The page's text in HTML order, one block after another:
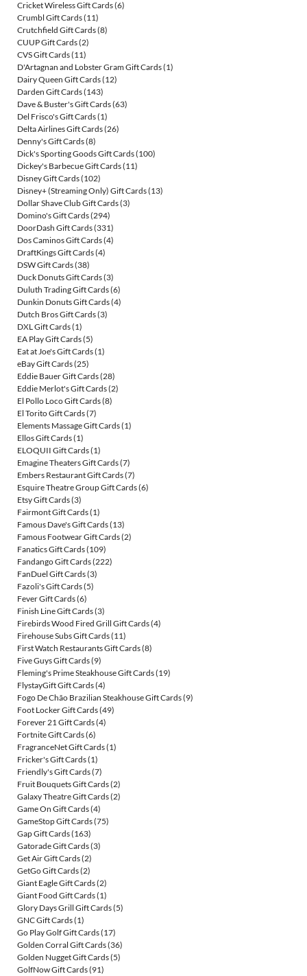
Cricket Wireless Gift Cards(6)
Crumbl Gift Cards(11)
Crutchfield Gift Cards(8)
CUUP Gift Cards(2)
CVS Gift Cards(11)
D'Artagnan and Lobster Gram Gift Cards(1)
Dairy Queen Gift Cards(12)
Darden Gift Cards(143)
Dave & Buster's Gift Cards(63)
Del Frisco's Gift Cards(1)
Delta Airlines Gift Cards(26)
Denny's Gift Cards(8)
Dick's Sporting Goods Gift Cards(100)
Dickey's Barbecue Gift Cards(11)
Disney Gift Cards(102)
Disney+ (Streaming Only) Gift Cards(13)
Dollar Shave Club Gift Cards(3)
Domino's Gift Cards(294)
DoorDash Gift Cards(331)
Dos Caminos Gift Cards(4)
DraftKings Gift Cards(4)
DSW Gift Cards(38)
Duck Donuts Gift Cards(3)
Duluth Trading Gift Cards(6)
Dunkin Donuts Gift Cards(4)
Dutch Bros Gift Cards(3)
DXL Gift Cards(1)
EA Play Gift Cards(5)
Eat at Joe's Gift Cards(1)
eBay Gift Cards(25)
Eddie Bauer Gift Cards(28)
Eddie Merlot's Gift Cards(2)
El Pollo Loco Gift Cards(8)
El Torito Gift Cards(7)
Elements Massage Gift Cards(1)
Ellos Gift Cards(1)
ELOQUII Gift Cards(1)
Emagine Theaters Gift Cards(7)
Embers Restaurant Gift Cards(7)
Esquire Theatre Group Gift Cards(6)
Etsy Gift Cards(3)
Fairmont Gift Cards(1)
Famous Dave's Gift Cards(13)
Famous Footwear Gift Cards(2)
Fanatics Gift Cards(109)
Fandango Gift Cards(222)
FanDuel Gift Cards(3)
Fazoli's Gift Cards(5)
Fever Gift Cards(6)
Finish Line Gift Cards(3)
Firebirds Wood Fired Grill Gift Cards(4)
Firehouse Subs Gift Cards(11)
First Watch Restaurants Gift Cards(8)
Five Guys Gift Cards(9)
Fleming's Prime Steakhouse Gift Cards(19)
FlystayGift Gift Cards(4)
Fogo De Chão Brazilian Steakhouse Gift Cards(9)
Foot Locker Gift Cards(49)
Forever 21 Gift Cards(4)
Fortnite Gift Cards(6)
FragranceNet Gift Cards(1)
Fricker's Gift Cards(1)
Friendly's Gift Cards(7)
Fruit Bouquets Gift Cards(2)
Galaxy Theatre Gift Cards(2)
Game On Gift Cards(4)
GameStop Gift Cards(75)
Gap Gift Cards(163)
Gatorade Gift Cards(3)
Get Air Gift Cards(2)
GetGo Gift Cards(2)
Giant Eagle Gift Cards(2)
Giant Food Gift Cards(1)
Glory Days Grill Gift Cards(5)
GNC Gift Cards(1)
Go Play Golf Gift Cards(17)
Golden Corral Gift Cards(36)
Golden Nugget Gift Cards(5)
GolfNow Gift Cards(91)